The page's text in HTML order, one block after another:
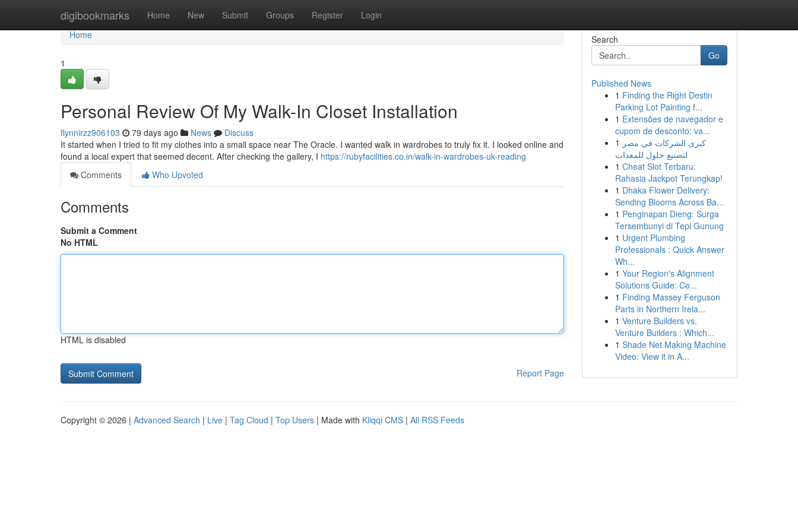
digibookmarks Home New Submit Groups Register Login
Home
Home
1
Personal Review Of My Walk-In Closet Installation
flynnirzz906103 79 days ago News
Discuss
It started when I tried to fit my clothes into a small space near The Oracle. I wanted walk in wardrobes to truly fix it. I looked online and
found a local expert that seemed decent. After checking the gallery, I https://rubyfacilities.co.in/walk-in-wardrobes-uk-reading
Comments
Who Upvoted
Comments
Submit a Comment
No HTML
HTML is disabled
Report Page
Search
Go
Published News
1 Finding the Right Destin
Parking Lot Painting f...
1 Extensões de navegador e
cupom de desconto: va...
1 كبرى الشركات في مصر
لتصنيع حلول للمعدات
1 Cheat Slot Terbaru:
Rahasia Jackpot Terungkap!
1 Dhaka Flower Delivery:
Sending Blooms Across Ba...
1 Penginapan Dieng: Surga
Tersembunyi di Tepi Gunung
1 Urgent Plumbing
Professionals : Quick Answer
Wh...
1 Your Region's Alignment
Solutions Guide: Co...
1 Finding Massey Ferguson
Parts in Northern Irela...
1 Venture Builders vs.
Venture Builders : Which...
1 Shade Net Making Machine
Video: View it in A...
Copyright © 2026 | Advanced Search | Live | Tag Cloud | Top Users | Made with Kliqqi CMS | All RSS Feeds